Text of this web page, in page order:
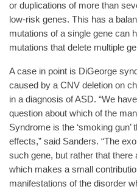
or duplications of more than
low-risk genes. This has a
mutations of a single gene can
mutations that delete multiple
A case in point is DiGeorge
caused by a CNV deletion on
in a diagnosis of ASD. “We
question about which of the
Syndrome is the ‘smoking
effects,” said Sanders. “The
such gene, but rather that
which makes a small
manifestations of the disorder